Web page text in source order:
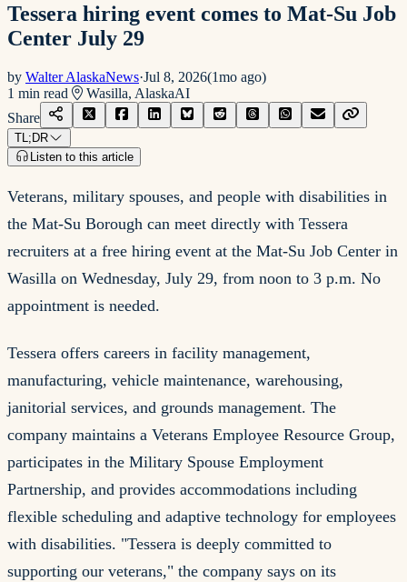
Tessera hiring event comes to Mat-Su Job
Center July 29
by Walter AlaskaNews·Jul 8, 2026(1mo ago)
1 min read Wasilla, AlaskaAI
Share
TL;DR
Listen to this article
Veterans, military spouses, and people with disabilities in
the Mat-Su Borough can meet directly with Tessera
recruiters at a free hiring event at the Mat-Su Job Center in
Wasilla on Wednesday, July 29, from noon to 3 p.m. No
appointment is needed.
Tessera offers careers in facility management,
manufacturing, vehicle maintenance, warehousing,
janitorial services, and grounds management. The
company maintains a Veterans Employee Resource Group,
participates in the Military Spouse Employment
Partnership, and provides accommodations including
flexible scheduling and adaptive technology for employees
with disabilities. "Tessera is deeply committed to
supporting our veterans," the company says on its